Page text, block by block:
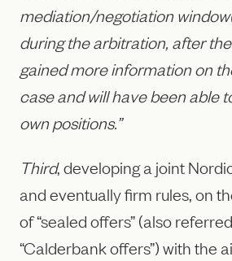
mediation/negotiation
during the arbitration, after
gained more information on
case and will have been able
own positions.”
Third, developing a joint
and eventually firm rules, on
of “sealed offers” (also
“Calderbank offers”) with the